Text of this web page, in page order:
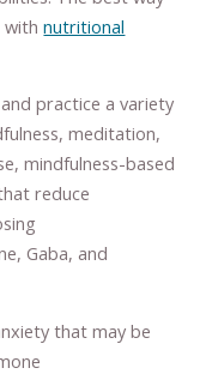
withnutritional
practice a variety
meditation,
mindfulness-based
reduce
Gaba, and
that may be